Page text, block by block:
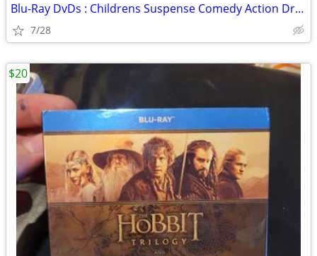
Blu-Ray DvDs : Childrens Suspense Comedy Action Drama Sci-Fi
7/28
$20